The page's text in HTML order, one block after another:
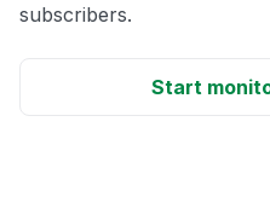
subscribers.
Start